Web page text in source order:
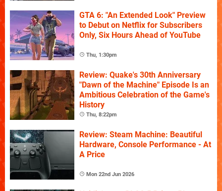
GTA 6: "An Extended Look" Preview
to Debut on Netflix for Subscribers
Only, Six Hours Ahead of YouTube
Thu, 1:30pm
Review: Quake's 30th Anniversary
"Dawn of the Machine" Episode Is an
Ambitious Celebration of the Game's
History
Thu, 8:22pm
Review: Steam Machine: Beautiful
Hardware, Console Performance - At
A Price
Mon 22nd Jun 2026